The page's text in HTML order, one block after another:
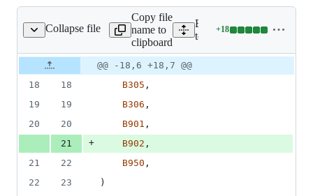
Collapse file
tests/test_bugbear.py
Copy file
name to
clipboard
Expand all lines:
tests/test_bugbear.py
+18
Lines
18
additions
Original
file line
number
Diff line
number
Diff
line
change
@@ -18,6 +18,7 @@
18
18 B305 ,
19
19 B306 ,
20
20 B901 ,
21
+ B902 ,
21
22 B950 ,
22
23
)